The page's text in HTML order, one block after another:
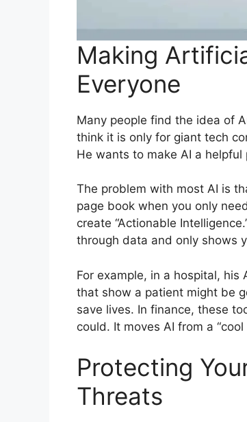
Making
Everyone
Many people find the idea of
think it is only for giant tech
He wants to make AI a
The problem with most AI is
page book when you only
create “Actionable
through data and only shows
For example, in a hospital, his
that show a patient might be
save lives. In finance, these
could. It moves AI from a
Protecting
Threats